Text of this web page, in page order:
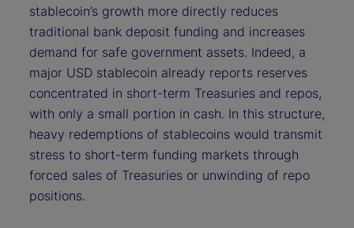
stablecoin’s growth more directly reduces
traditional bank deposit funding and increases
demand for safe government assets. Indeed, a
major USD stablecoin already reports reserves
concentrated in short-term Treasuries and repos,
with only a small portion in cash. In this structure,
heavy redemptions of stablecoins would transmit
stress to short-term funding markets through
forced sales of Treasuries or unwinding of repo
positions.